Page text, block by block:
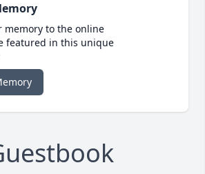
memory to the online
featured in this unique